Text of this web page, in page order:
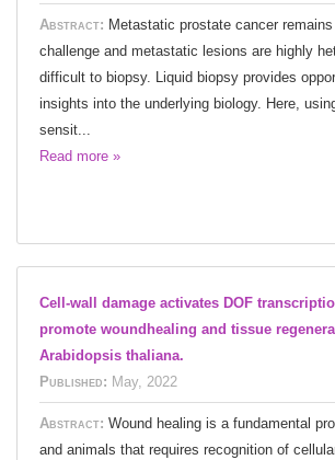
Abstract: Metastatic prostate cancer
challenge and metastatic lesions are highly
difficult to biopsy. Liquid biopsy provides
insights into the underlying biology. Here,
sensit...
Read more »
Cell-wall damage activates DOF
promote woundhealing and tissue
Arabidopsis thaliana.
Published: May, 2022
Abstract: Wound healing is a fundamental
and animals that requires recognition of